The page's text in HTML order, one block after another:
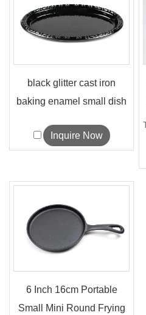
black glitter cast iron
baking enamel small dish
Inquire Now
6 Inch 16cm Portable
Small Mini Round Frying